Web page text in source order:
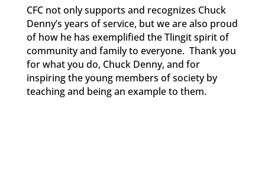
CFC not only supports and recognizes Chuck
Denny’s years of service, but we are also proud
of how he has exemplified the Tlingit spirit of
community and family to everyone. Thank you
for what you do, Chuck Denny, and for
inspiring the young members of society by
teaching and being an example to them.